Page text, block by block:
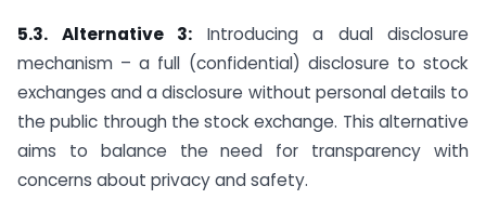
5.3. Alternative 3: Introducing a dual disclosure
mechanism – a full (confidential) disclosure to stock
exchanges and a disclosure without personal details to
the public through the stock exchange. This alternative
aims to balance the need for transparency with
concerns about privacy and safety.